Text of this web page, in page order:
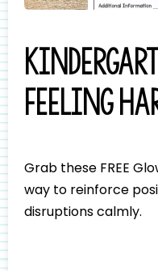
feeling
Grab these FREE
way to reinforce
disruptions calmly.